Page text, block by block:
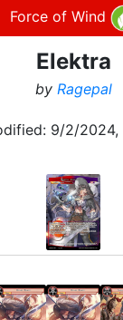
Force of Wind
Elektra
by Ragepal
9/2/2024,